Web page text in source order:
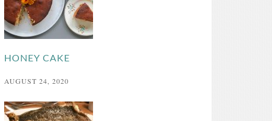
HONEY CAKE
AUGUST 24, 2020